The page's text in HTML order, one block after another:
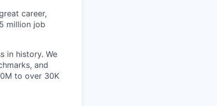
career,
million job
in history. We
and
to over 30K